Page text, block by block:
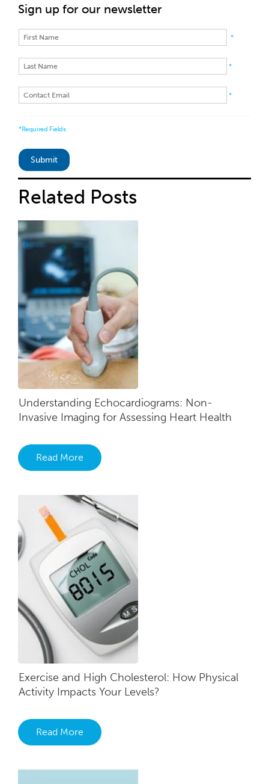
Sign up for our newsletter
*
*
*
*Required Fields
Related Posts
Understanding​ Echocardiograms: Non-
Invasive​ Imaging for Assessing Heart He​alth
Read More
Exercise and High Cholesterol: How Physical
Activity Impacts Your Levels?
Read More